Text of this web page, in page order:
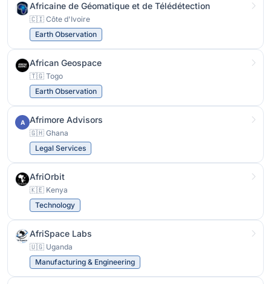
Africaine de Géomatique et de Télédétection
🇨🇮 Côte d'Ivoire
Earth Observation
African Geospace
🇹🇬 Togo
Earth Observation
A Afrimore Advisors
🇬🇭 Ghana
Legal Services
AfriOrbit
🇰🇪 Kenya
Technology
AfriSpace Labs
🇺🇬 Uganda
Manufacturing & Engineering